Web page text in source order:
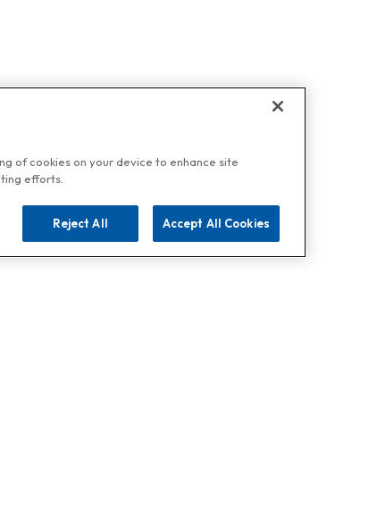
of cookies on your device to enhance site
efforts.
Reject All Accept All Cookies